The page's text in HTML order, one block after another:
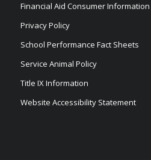
Financial Aid Consumer Information
Privacy Policy
School Performance Fact Sheets
Service Animal Policy
Title IX Information
Website Accessibility Statement